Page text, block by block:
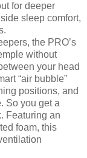
for deeper
sleep comfort,
the PRO’s
without
your head
“air bubble”
positions, and
So you get a
Featuring an
foam, this